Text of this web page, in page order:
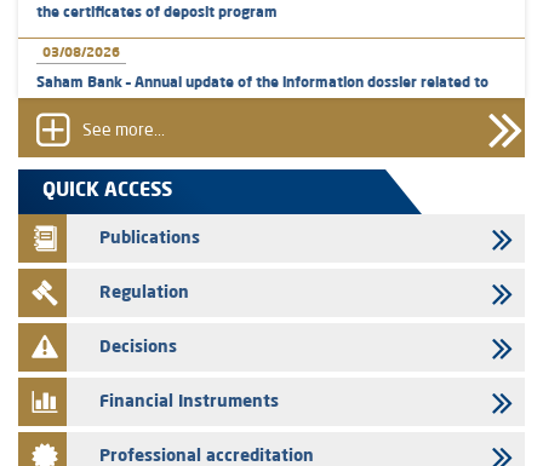
the certificates of deposit program
03/08/2026
Saham Bank – Annual update of the information dossier related to
31/07/2026
VEOLIA ENVIRONNEMENT - The AMMC approves the definitive
prospectus related to shares issuances offered exclusively to the
group employees
29/07/2026
WAFABAIL – Annual update of the information dossier related to the
finance company bills program
29/07/2026
28/07/2026
Med Paper - Crossing of shareholding threshold of 5%
See more...
QUICK ACCESS
Publications
Regulation
Decisions
Financial Instruments
Professional accreditation